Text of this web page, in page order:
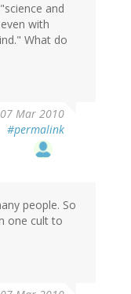
and
with
What do
Mar 2010
#permalink
people. So
one cult to